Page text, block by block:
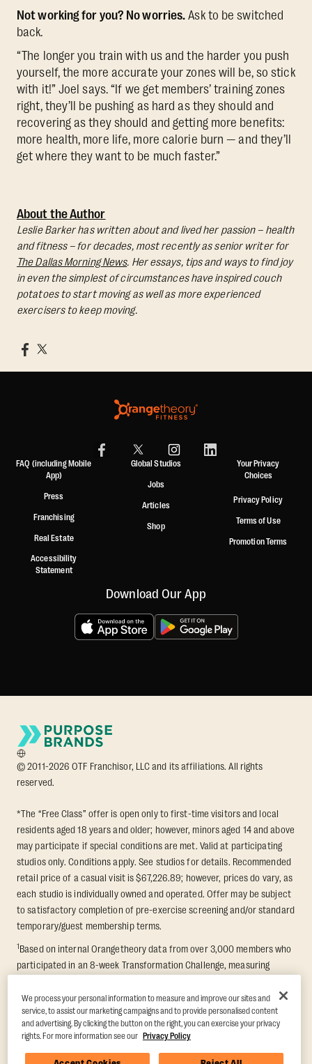
Not working for you? No worries. Ask to be switched
back.
“The longer you train with us and the harder you push
yourself, the more accurate your zones will be, so stick
with it!” Joel says. “If we get members’ training zones
right, they’ll be pushing as hard as they should and
recovering as they should and getting more benefits:
more health, more life, more calorie burn — and they’ll
get where they want to be much faster.”
About the Author
Leslie Barker has written about and lived her passion – health
and fitness – for decades, most recently as senior writer for
The Dallas Morning News. Her essays, tips and ways to find joy
in even the simplest of circumstances have inspired couch
potatoes to start moving as well as more experienced
exercisers to keep moving.
FAQ (including Mobile
App)
Press
Franchising
Real Estate
Accessibility
Statement
Global Studios
Jobs
Articles
Shop
Your Privacy
Choices
Privacy Policy
Terms of Use
Promotion Terms
Download Our App
© 2011-2026 OTF Franchisor, LLC and its affiliations. All rights
reserved.
*The “Free Class” offer is open only to first-time visitors and local
residents aged 18 years and older; however, minors aged 14 and above
may participate if special conditions are met. Valid at participating
studios only. Conditions apply. See studios for details. Recommended
retail price of a casual visit is $67,226.89; however, prices do vary, as
each studio is individually owned and operated. Offer may be subject
to satisfactory completion of pre-exercise screening and/or standard
temporary/guest membership terms.
1Based on internal Orangetheory data from over 3,000 members who
participated in an 8-week Transformation Challenge, measuring
findings in Quindry et al., 2021: “Physiologic and Psychologic
Responses to a High Intensity Functional Training Program.” Journal of
Exercise Physiology Online, 24(2), 79–91.
We process your personal information to measure and improve our sites and
service, to assist our marketing campaigns and to provide personalised content
and advertising. By clicking the button on the right, you can exercise your privacy
rights. For more information see our Privacy Policy